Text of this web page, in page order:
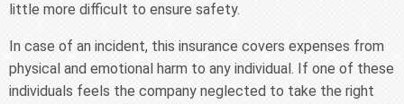
little more difficult to ensure safety.
In case of an incident, this insurance covers expenses from
physical and emotional harm to any individual. If one of these
individuals feels the company neglected to take the right